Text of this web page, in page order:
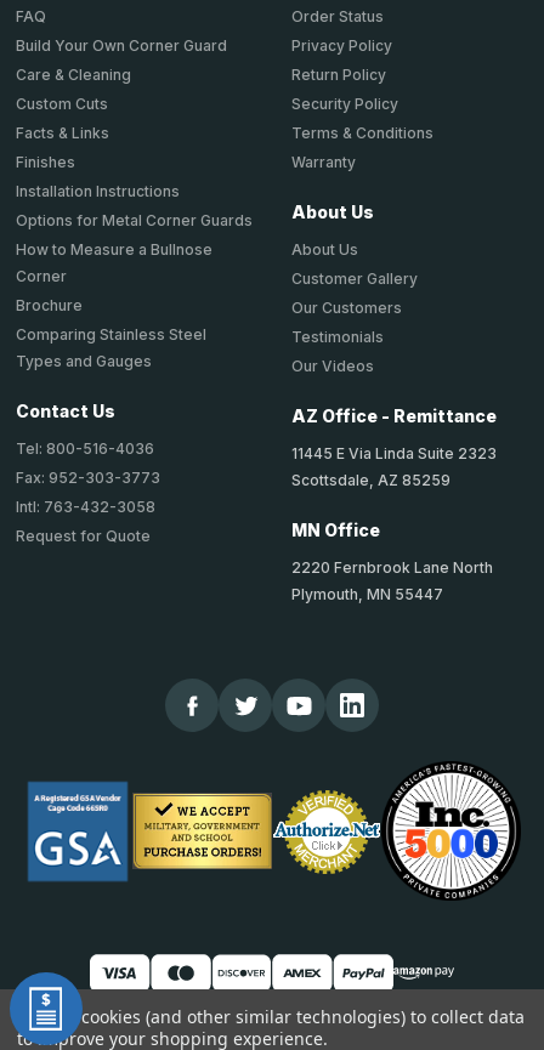
FAQ
Build Your Own Corner Guard
Care & Cleaning
Custom Cuts
Facts & Links
Finishes
Installation Instructions
Options for Metal Corner Guards
How to Measure a Bullnose
Corner
Brochure
Comparing Stainless Steel
Types and Gauges
Contact Us
Tel: 800-516-4036
Fax: 952-303-3773
Intl: 763-432-3058
Request for Quote
Order Status
Privacy Policy
Return Policy
Security Policy
Terms & Conditions
Warranty
About Us
About Us
Customer Gallery
Our Customers
Testimonials
Our Videos
AZ Office - Remittance
11445 E Via Linda Suite 2323
Scottsdale, AZ 85259
MN Office
2220 Fernbrook Lane North
Plymouth, MN 55447
© 2026 TheCornerGuardStore
We use cookies (and other similar technologies) to collect data
to improve your shopping experience.